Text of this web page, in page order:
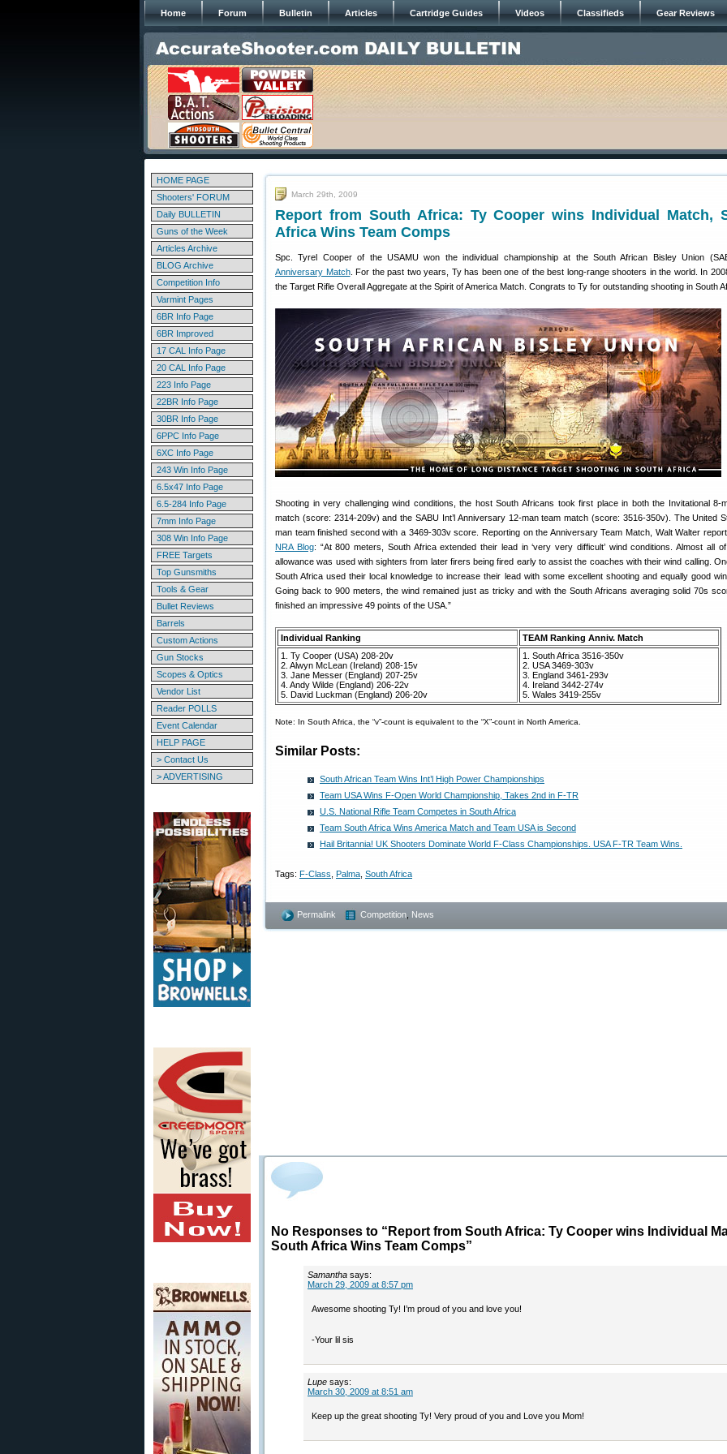
Home Forum Bulletin Articles Cartridge Guides Videos Classifieds Gear Reviews
HOME PAGE
Shooters' FORUM
Daily BULLETIN
Guns of the Week
Articles Archive
BLOG Archive
Competition Info
Varmint Pages
6BR Info Page
6BR Improved
17 CAL Info Page
20 CAL Info Page
223 Info Page
22BR Info Page
30BR Info Page
6PPC Info Page
6XC Info Page
243 Win Info Page
6.5x47 Info Page
6.5-284 Info Page
7mm Info Page
308 Win Info Page
FREE Targets
Top Gunsmiths
Tools & Gear
Bullet Reviews
Barrels
Custom Actions
Gun Stocks
Scopes & Optics
Vendor List
Reader POLLS
Event Calendar
HELP PAGE
> Contact Us
> ADVERTISING
March 29th, 2009
Report from South Africa: Ty Cooper wins Individual Match,
Africa Wins Team Comps
Spc. Tyrel Cooper of the USAMU won the individual championship at the South African Bisley Union
Anniversary Match. For the past two years, Ty has been one of the best long-range shooters in the world. In
the Target Rifle Overall Aggregate at the Spirit of America Match. Congrats to Ty for outstanding shooting in South
Shooting in very challenging wind conditions, the host South Africans took first place in both the Invitational 8-
match (score: 2314-209v) and the SABU Int’l Anniversary 12-man team match (score: 3516-350v). The United
man team finished second with a 3469-303v score. Reporting on the Anniversary Team Match, Walt Walter
NRA Blog: “At 800 meters, South Africa extended their lead in ‘very very difficult’ wind conditions. Almost all
allowance was used with sighters from later firers being fired early to assist the coaches with their wind calling.
South Africa used their local knowledge to increase their lead with some excellent shooting and equally good
Going back to 900 meters, the wind remained just as tricky and with the South Africans averaging solid 70s
finished an impressive 49 points of the USA.”
Individual Ranking
TEAM Ranking Anniv. Match
1. Ty Cooper (USA) 208-20v
2. Alwyn McLean (Ireland) 208-15v
3. Jane Messer (England) 207-25v
4. Andy Wilde (England) 206-22v
5. David Luckman (England) 206-20v
1. South Africa 3516-350v
2. USA 3469-303v
3. England 3461-293v
4. Ireland 3442-274v
5. Wales 3419-255v
Note: In South Africa, the “v”-count is equivalent to the “X”-count in North America.
Similar Posts:
South African Team Wins Int’l High Power Championships
Team USA Wins F-Open World Championship, Takes 2nd in F-TR
U.S. National Rifle Team Competes in South Africa
Team South Africa Wins America Match and Team USA is Second
Hail Britannia! UK Shooters Dominate World F-Class Championships. USA F-TR Team Wins.
Tags: F-Class Palma South Africa
Permalink Competition News
No Responses to “Report from South Africa: Ty Cooper wins Individual
South Africa Wins Team Comps”
Samantha says:
March 29, 2009 at 8:57 pm
Awesome shooting Ty! I’m proud of you and love you!
-Your lil sis
Lupe says:
March 30, 2009 at 8:51 am
Keep up the great shooting Ty! Very proud of you and Love you Mom!